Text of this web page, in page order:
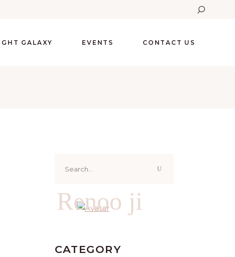
GALAXY EVENTS CONTACT US
for:
Renoo ji
CATEGORY